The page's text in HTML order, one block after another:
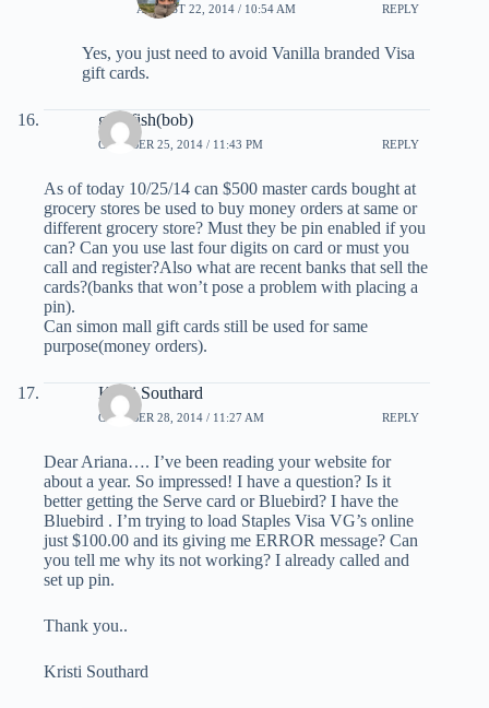
AUGUST 22, 2014 / 10:54 AM REPLY
Yes, you just need to avoid Vanilla branded Visa
gift cards.
goosfish(bob)
OCTOBER 25, 2014 / 11:43 PM REPLY
As of today 10/25/14 can $500 master cards bought at
grocery stores be used to buy money orders at same or
different grocery store? Must they be pin enabled if you
can? Can you use last four digits on card or must you
call and register?Also what are recent banks that sell the
cards?(banks that won’t pose a problem with placing a
pin).
Can simon mall gift cards still be used for same
purpose(money orders).
Kristi Southard
OCTOBER 28, 2014 / 11:27 AM REPLY
Dear Ariana…. I’ve been reading your website for
about a year. So impressed! I have a question? Is it
better getting the Serve card or Bluebird? I have the
Bluebird . I’m trying to load Staples Visa VG’s online
just $100.00 and its giving me ERROR message? Can
you tell me why its not working? I already called and
set up pin.
Thank you..
Kristi Southard